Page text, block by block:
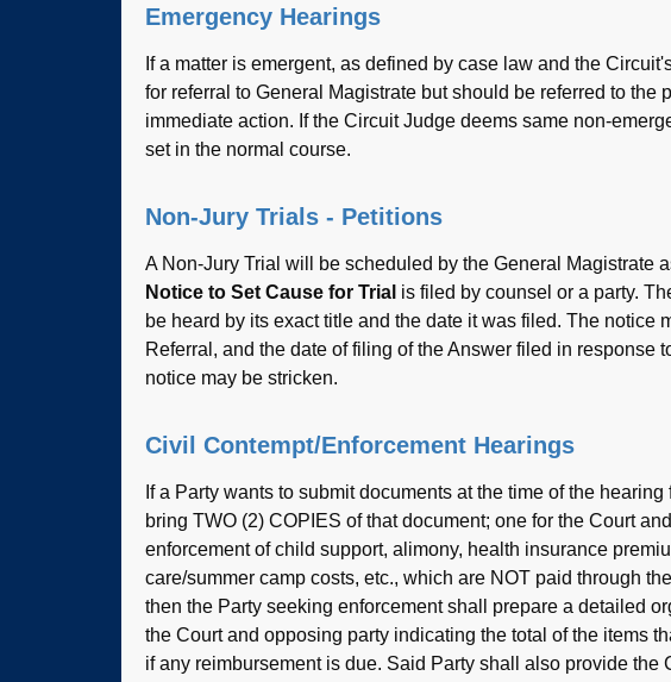
Emergency Hearings
If a matter is emergent, as defined by case law and the
for referral to General Magistrate but should be referred to the
immediate action. If the Circuit Judge deems same non-
set in the normal course.
Non-Jury Trials - Petitions
A Non-Jury Trial will be scheduled by the General Magistrate
Notice to Set Cause for Trial is filed by counsel or a party.
be heard by its exact title and the date it was filed. The notice
Referral, and the date of filing of the Answer filed in response
notice may be stricken.
Civil Contempt/Enforcement Hearings
If a Party wants to submit documents at the time of the
bring TWO (2) COPIES of that document; one for the Court
enforcement of child support, alimony, health insurance
care/summer camp costs, etc., which are NOT paid through
then the Party seeking enforcement shall prepare a detailed
the Court and opposing party indicating the total of the items
if any reimbursement is due. Said Party shall also provide the